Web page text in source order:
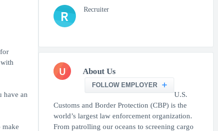
have an
make
R Recruiter
U About Us
FOLLOW EMPLOYER
U.S.
Customs and Border Protection (CBP) is the
world’s largest law enforcement organization.
From patrolling our oceans to screening cargo